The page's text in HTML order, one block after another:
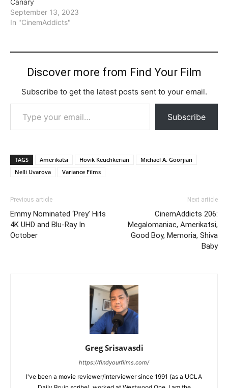
Canary
September 13, 2023
In "CinemAddicts"
Discover more from Find Your Film
Subscribe to get the latest posts sent to your email.
Type your email…
Subscribe
TAGS Amerikatsi Hovik Keuchkerian
Michael A. Goorjian
Nelli Uvarova
Variance Films
Previous article
Emmy Nominated ‘Prey’ Hits
4K UHD and Blu-Ray In
October
Next article
CinemAddicts 206:
Megalomaniac, Amerikatsi,
Good Boy, Memoria, Shiva
Baby
Greg Srisavasdi
https://findyourfilms.com/
I've been a movie reviewer/interviewer since 1991 (as a UCLA